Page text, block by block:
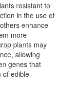
resistant to
in the use of
enhance
more
plants may
allowing
genes that
of edible